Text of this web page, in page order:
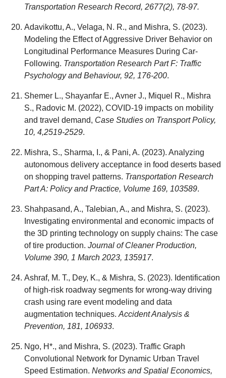
Transportation Research Record, 2677(2), 78-97.
Adavikottu, A., Velaga, N. R., and Mishra, S. (2023).
Modeling the Effect of Aggressive Driver Behavior on
Longitudinal Performance Measures During Car-
Following. Transportation Research Part F: Traffic
Psychology and Behaviour, 92, 176-200.
Shemer L., Shayanfar E., Avner J., Miquel R., Mishra
S., Radovic M. (2022), COVID-19 impacts on mobility
and travel demand, Case Studies on Transport Policy,
10, 4,2519-2529.
Mishra, S., Sharma, I., & Pani, A. (2023). Analyzing
autonomous delivery acceptance in food deserts based
on shopping travel patterns. Transportation Research
Part A: Policy and Practice, Volume 169, 103589.
Shahpasand, A., Talebian, A., and Mishra, S. (2023).
Investigating environmental and economic impacts of
the 3D printing technology on supply chains: The case
of tire production. Journal of Cleaner Production,
Volume 390, 1 March 2023, 135917.
Ashraf, M. T., Dey, K., & Mishra, S. (2023). Identification
of high-risk roadway segments for wrong-way driving
crash using rare event modeling and data
augmentation techniques. Accident Analysis &
Prevention, 181, 106933.
Ngo, H*., and Mishra, S. (2023). Traffic Graph
Convolutional Network for Dynamic Urban Travel
Speed Estimation. Networks and Spatial Economics,